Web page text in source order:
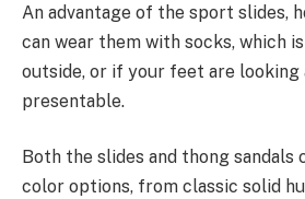
An advantage of the sport slides,
can wear them with socks, which
outside, or if your feet are
presentable.
Both the slides and thong sandals
color options, from classic solid